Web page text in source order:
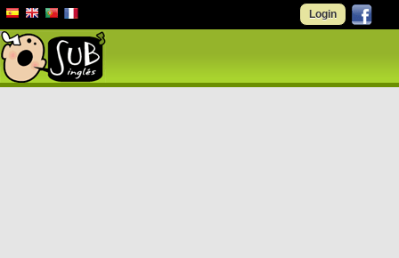
Login